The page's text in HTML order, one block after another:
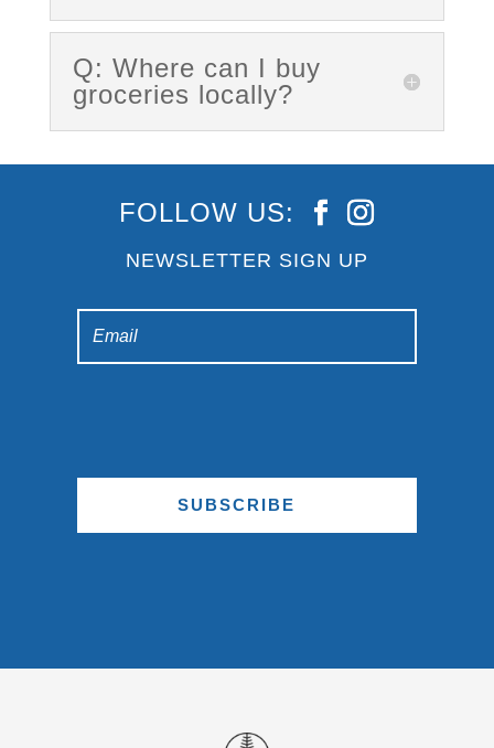
Q: Where can I buy
groceries locally?
FOLLOW US:
NEWSLETTER SIGN UP
SUBSCRIBE